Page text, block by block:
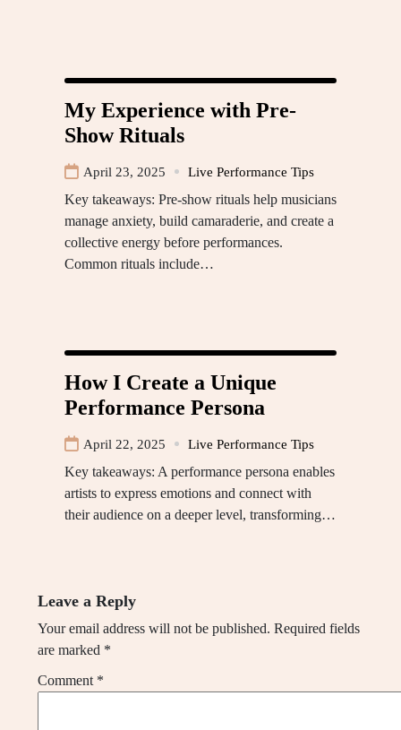
My Experience with Pre-
Show Rituals
April 23, 2025 Live Performance Tips
Key takeaways: Pre-show rituals help musicians
manage anxiety, build camaraderie, and create a
collective energy before performances.
Common rituals include…
How I Create a Unique
Performance Persona
April 22, 2025 Live Performance Tips
Key takeaways: A performance persona enables
artists to express emotions and connect with
their audience on a deeper level, transforming…
Leave a Reply
Your email address will not be published. Required fields
are marked *
Comment *